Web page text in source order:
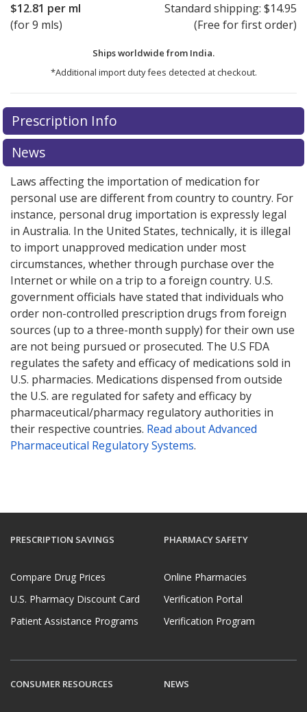
$12.81 per ml
(for 9 mls)
Standard shipping: $14.95
(Free for first order)
Ships worldwide from India.
*Additional import duty fees detected at checkout.
There are currently no discount coupons listed
for this medication .
exploreinternational online pharmacyoptions.
Prescription Info
News
Laws affecting the importation of medication for
personal use are different from country to country. For
instance, personal drug importation is expressly legal
in Australia. In the United States, technically, it is illegal
to import unapproved medication under most
circumstances, whether through purchase over the
Internet or while on a trip to a foreign country. U.S.
government officials have stated that individuals who
order non-controlled prescription drugs from foreign
sources (up to a three-month supply) for their own use
are not being pursued or prosecuted. The U.S FDA
regulates the safety and efficacy of medications sold in
U.S. pharmacies. Medications dispensed from outside
the U.S. are regulated for safety and efficacy by
pharmaceutical/pharmacy regulatory authorities in
their respective countries. Read about Advanced
Pharmaceutical Regulatory Systems.
PRESCRIPTION SAVINGS
Compare Drug Prices
U.S. Pharmacy Discount Card
Patient Assistance Programs
PHARMACY SAFETY
Online Pharmacies
Verification Portal
Verification Program
CONSUMER RESOURCES NEWS